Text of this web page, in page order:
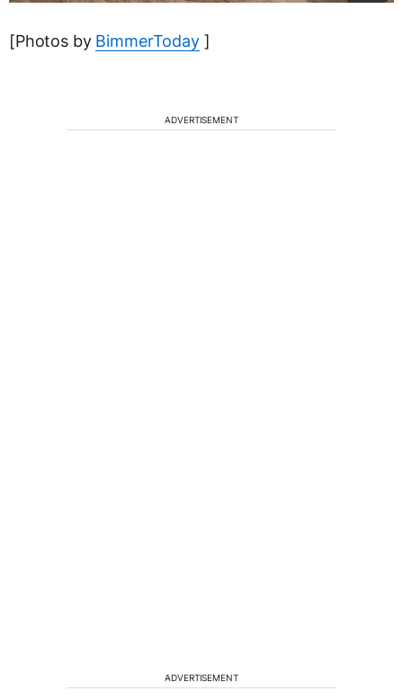
[Photos by BimmerToday]
ADVERTISEMENT
ADVERTISEMENT